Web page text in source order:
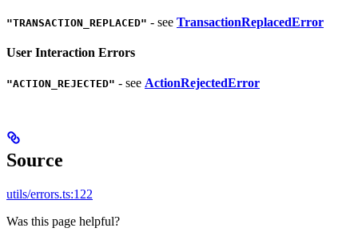
"TRANSACTION_REPLACED" - see TransactionReplacedError
User Interaction Errors
"ACTION_REJECTED" - see ActionRejectedError
Source
utils/errors.ts:122
Was this page helpful?